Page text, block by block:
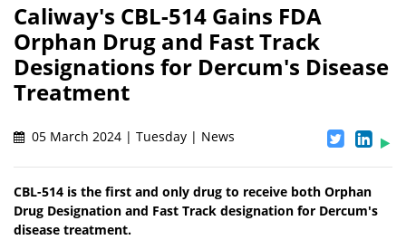
Caliway's CBL-514 Gains FDA
Orphan Drug and Fast Track
Designations for Dercum's Disease
Treatment
05 March 2024 | Tuesday | News
CBL-514 is the first and only drug to receive both Orphan
Drug Designation and Fast Track designation for Dercum's
disease treatment.